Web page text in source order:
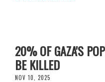
20% OF GAZA'S
BE KILLED
NOV 10, 2025